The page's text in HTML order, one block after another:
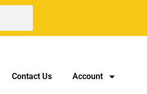
Contact Us Account